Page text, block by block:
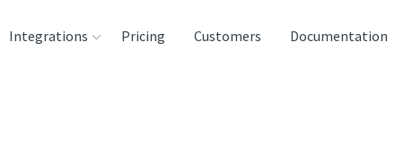
Integrations Pricing Customers Documentation